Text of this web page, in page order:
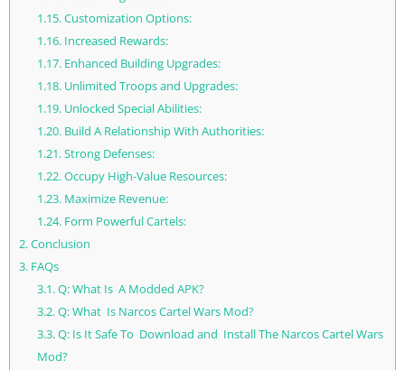
1.15.Customization Options:
1.16.Increased Rewards:
1.17.Enhanced Building Upgrades:
1.18.Unlimited Troops and Upgrades:
1.19.Unlocked Special Abilities:
1.20.Build A Relationship With Authorities:
1.21.Strong Defenses:
1.22.Occupy High-Value Resources:
1.23.Maximize Revenue:
1.24.Form Powerful Cartels:
2.Conclusion
3. FAQs
3.1.Q: What Is A Modded APK?
3.2.Q: What Is Narcos Cartel Wars Mod?
3.3.Q: Is It Safe To Download and Install The Narcos Cartel Wars
Mod?